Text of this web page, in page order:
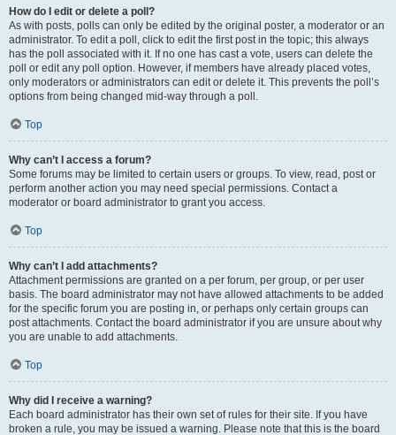
How do I edit or delete a poll?
As with posts, polls can only be edited by the original poster, a moderator or an
administrator. To edit a poll, click to edit the first post in the topic; this always
has the poll associated with it. If no one has cast a vote, users can delete the
poll or edit any poll option. However, if members have already placed votes,
only moderators or administrators can edit or delete it. This prevents the poll’s
options from being changed mid-way through a poll.
Top
Why can’t I access a forum?
Some forums may be limited to certain users or groups. To view, read, post or
perform another action you may need special permissions. Contact a
moderator or board administrator to grant you access.
Top
Why can’t I add attachments?
Attachment permissions are granted on a per forum, per group, or per user
basis. The board administrator may not have allowed attachments to be added
for the specific forum you are posting in, or perhaps only certain groups can
post attachments. Contact the board administrator if you are unsure about why
you are unable to add attachments.
Top
Why did I receive a warning?
Each board administrator has their own set of rules for their site. If you have
broken a rule, you may be issued a warning. Please note that this is the board